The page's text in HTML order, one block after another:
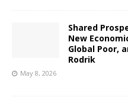
Shared
New
Global Poor,
Rodrik
May 8, 2026